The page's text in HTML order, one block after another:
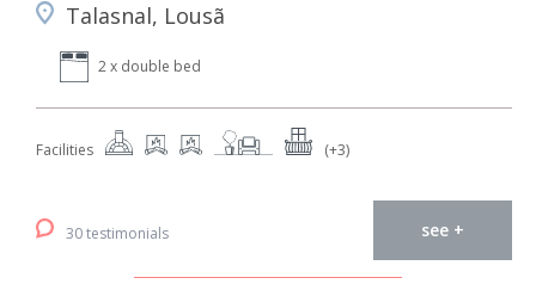
Talasnal, Lousã
2 x double bed
Facilities (+3)
30 testimonials see +